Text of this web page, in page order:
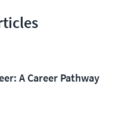
A Career Pathway